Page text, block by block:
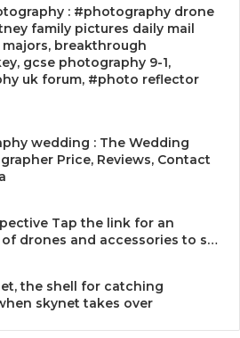
: #photography drone
family pictures daily mail
majors, breakthrough
gcse photography 9-1,
uk forum, #photo reflector
wedding : The Wedding
Price, Reviews, Contact
Tap the link for an
drones and accessories to s…
the shell for catching
skynet takes over